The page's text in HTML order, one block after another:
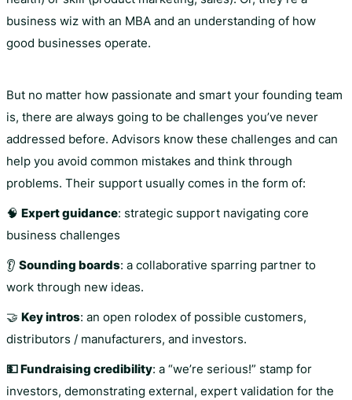
business wiz with an MBA and an understanding of how
good businesses operate.
But no matter how passionate and smart your founding team
is, there are always going to be challenges you’ve never
addressed before. Advisors know these challenges and can
help you avoid common mistakes and think through
problems. Their support usually comes in the form of:
🧠 Expert guidance: strategic support navigating core
business challenges
👂 Sounding boards: a collaborative sparring partner to
work through new ideas.
🤝 Key intros: an open rolodex of possible customers,
distributors / manufacturers, and investors.
💵 Fundraising credibility: a “we’re serious!” stamp for
investors, demonstrating external, expert validation for the